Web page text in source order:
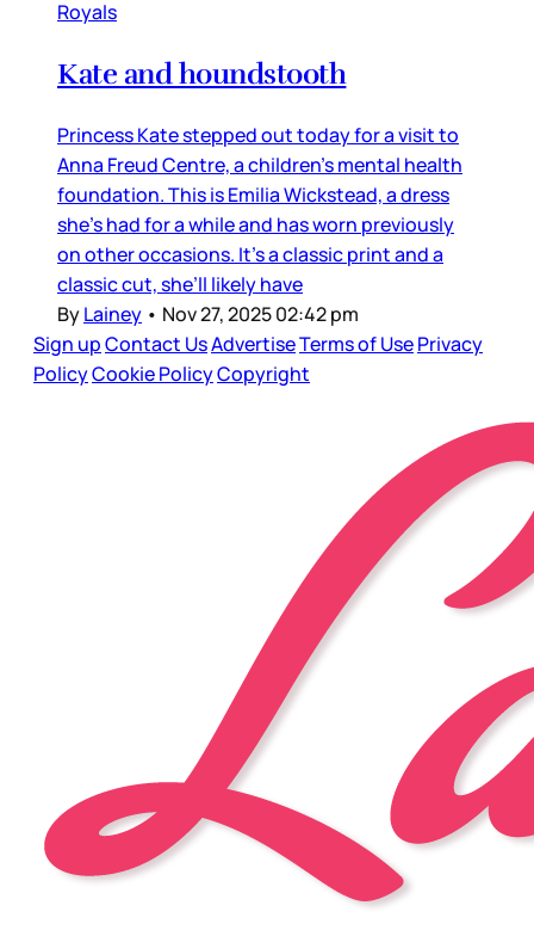
Royals
Kate and houndstooth
Princess Kate stepped out today for a visit to
Anna Freud Centre, a children’s mental health
foundation. This is Emilia Wickstead, a dress
she’s had for a while and has worn previously
on other occasions. It’s a classic print and a
classic cut, she’ll likely have
ByLainey • Nov 27, 2025 02:42 pm
Sign upContact UsAdvertiseTerms of UsePrivacy
PolicyCookie PolicyCopyright